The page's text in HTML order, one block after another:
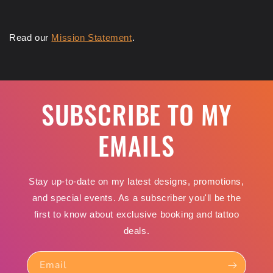
Read our Mission Statement.
SUBSCRIBE TO MY
EMAILS
Stay up-to-date on my latest designs, promotions,
and special events. As a subscriber you'll be the
first to know about exclusive booking and tattoo
deals.
Email